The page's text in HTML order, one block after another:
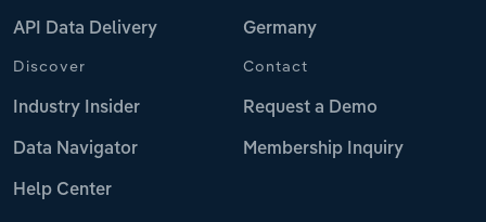
API Data Delivery Germany
Discover
Industry Insider
Data Navigator
Help Center
Contact
Request a Demo
Membership Inquiry